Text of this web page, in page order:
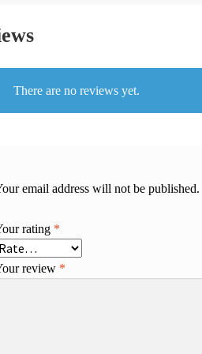
There are no reviews yet.
email address will not be published.
rating *
review *